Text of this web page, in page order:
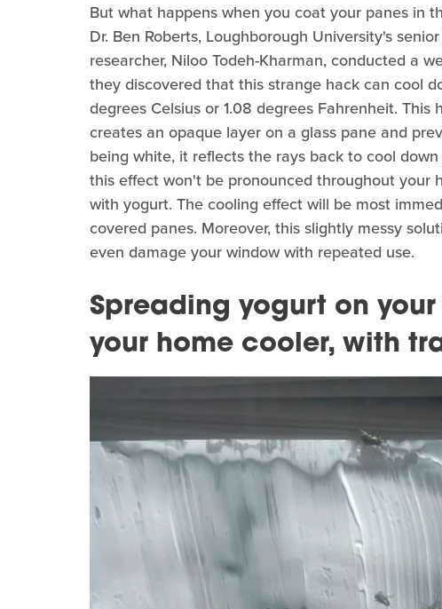
But what happens when you coat your panes in
Dr. Ben Roberts, Loughborough University's
researcher, Niloo Todeh-Kharman, conducted a
they discovered that this strange hack can cool
degrees Celsius or 1.08 degrees Fahrenheit.
creates an opaque layer on a glass pane and
being white, it reflects the rays back to cool
this effect won't be pronounced throughout your
with yogurt. The cooling effect will be most
covered panes. Moreover, this slightly messy
even damage your window with repeated use.
Spreading yogurt on
your home cooler, with